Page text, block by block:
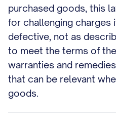
purchased goods, this
for challenging charges
defective, not as
to meet the terms of
warranties and
that can be relevant
goods.